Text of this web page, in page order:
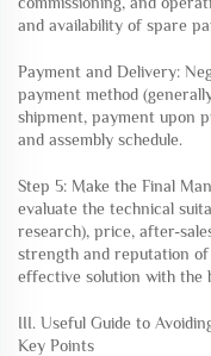
and availability of spare
Payment and Delivery:
payment method
shipment, payment upon
and assembly schedule.
Step 5: Make the Final
evaluate the technical
research), price, after-
strength and reputation
effective solution with the
III. Useful Guide to
Key Points